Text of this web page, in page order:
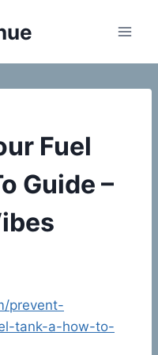
Fuel
Guide –
prevent-
tank-a-how-to-